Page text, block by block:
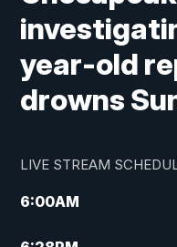
year-old
drowns
LIVE STREAM
6:00AM